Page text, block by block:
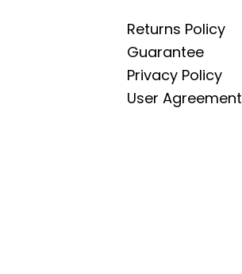
Returns Policy
Guarantee
Privacy Policy
User Agreement